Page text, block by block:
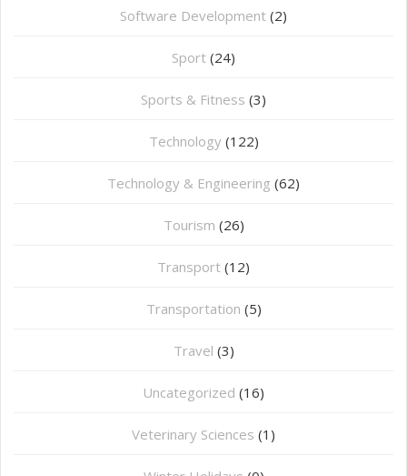
Software Development (2)
Sport (24)
Sports & Fitness (3)
Technology (122)
Technology & Engineering (62)
Tourism (26)
Transport (12)
Transportation (5)
Travel (3)
Uncategorized (16)
⁠Veterinary Sciences (1)